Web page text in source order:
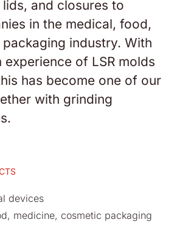
lids, and closures to
in the medical, food,
packaging industry. With
experience of LSR molds
has become one of our
with grinding
devices
medicine, cosmetic packaging